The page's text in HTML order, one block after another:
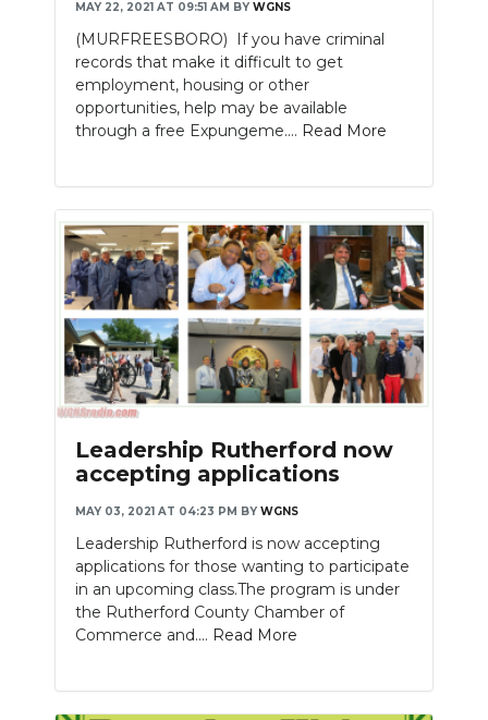
MAY 22, 2021 AT 09:51 AM BY WGNS
(MURFREESBORO) If you have criminal
records that make it difficult to get
employment, housing or other
opportunities, help may be available
through a free Expungeme.... Read More
Leadership Rutherford now
accepting applications
MAY 03, 2021 AT 04:23 PM BY WGNS
Leadership Rutherford is now accepting
applications for those wanting to participate
in an upcoming class.The program is under
the Rutherford County Chamber of
Commerce and.... Read More